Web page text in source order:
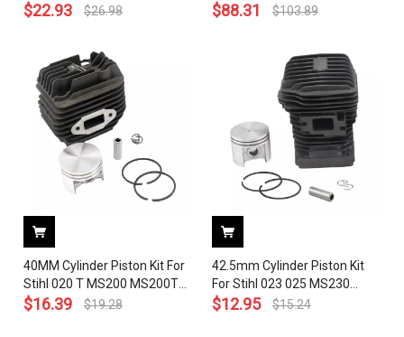
MS192TC MS192T-Z 1137
$22.93 $26.98
Chainsaw Crankcase Cylinder
1129 020 2903，1129 030
$88.31 $103.89
40MM Cylinder Piston Kit For
Stihl 020 T MS200 MS200T
Chainsaw 1129 020 1202
$16.39 $19.28
42.5mm Cylinder Piston Kit
For Stihl 023 025 MS230
MS250 Chainsaw 1123 020
$12.95 $15.24